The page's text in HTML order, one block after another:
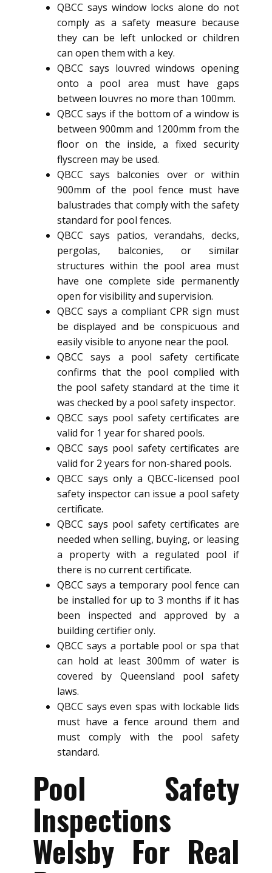
QBCC says window locks alone do not
comply as a safety measure because
they can be left unlocked or children
can open them with a key.
QBCC says louvred windows opening
onto a pool area must have gaps
between louvres no more than 100mm.
QBCC says if the bottom of a window is
between 900mm and 1200mm from the
floor on the inside, a fixed security
flyscreen may be used.
QBCC says balconies over or within
900mm of the pool fence must have
balustrades that comply with the safety
standard for pool fences.
QBCC says patios, verandahs, decks,
pergolas, balconies, or similar
structures within the pool area must
have one complete side permanently
open for visibility and supervision.
QBCC says a compliant CPR sign must
be displayed and be conspicuous and
easily visible to anyone near the pool.
QBCC says a pool safety certificate
confirms that the pool complied with
the pool safety standard at the time it
was checked by a pool safety inspector.
QBCC says pool safety certificates are
valid for 1 year for shared pools.
QBCC says pool safety certificates are
valid for 2 years for non-shared pools.
QBCC says only a QBCC-licensed pool
safety inspector can issue a pool safety
certificate.
QBCC says pool safety certificates are
needed when selling, buying, or leasing
a property with a regulated pool if
there is no current certificate.
QBCC says a temporary pool fence can
be installed for up to 3 months if it has
been inspected and approved by a
building certifier only.
QBCC says a portable pool or spa that
can hold at least 300mm of water is
covered by Queensland pool safety
laws.
QBCC says even spas with lockable lids
must have a fence around them and
must comply with the pool safety
standard.
Pool Safety
Inspections
Welsby For Real